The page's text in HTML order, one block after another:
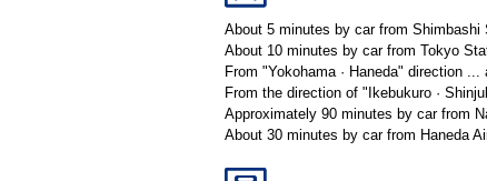
About 5 minutes by car from Shimbashi
About 10 minutes by car from Tokyo
From "Yokohama · Haneda" direction
From the direction of "Ikebukuro ·
Approximately 90 minutes by car from
About 30 minutes by car from Haneda